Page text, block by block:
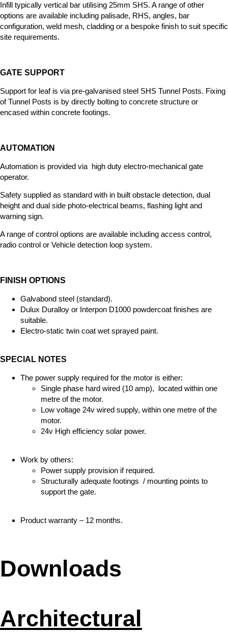
Infill typically vertical bar utilising 25mm SHS. A range of other
options are available including palisade, RHS, angles, bar
configuration, weld mesh, cladding or a bespoke finish to suit specific
site requirements.
GATE SUPPORT
Support for leaf is via pre-galvanised steel SHS Tunnel Posts. Fixing
of Tunnel Posts is by directly bolting to concrete structure or
encased within concrete footings.
AUTOMATION
Automation is provided via high duty electro-mechanical gate
operator.
Safety supplied as standard with in built obstacle detection, dual
height and dual side photo-electrical beams, flashing light and
warning sign.
A range of control options are available including access control,
radio control or Vehicle detection loop system.
FINISH OPTIONS
Galvabond steel (standard).
Dulux Duralloy or Interpon D1000 powdercoat finishes are
suitable.
Electro-static twin coat wet sprayed paint.
SPECIAL NOTES
The power supply required for the motor is either:
Single phase hard wired (10 amp), located within one
metre of the motor.
Low voltage 24v wired supply, within one metre of the
motor.
24v High efficiency solar power.
Work by others:
Power supply provision if required.
Structurally adequate footings / mounting points to
support the gate.
Product warranty – 12 months.
Downloads
Architectural